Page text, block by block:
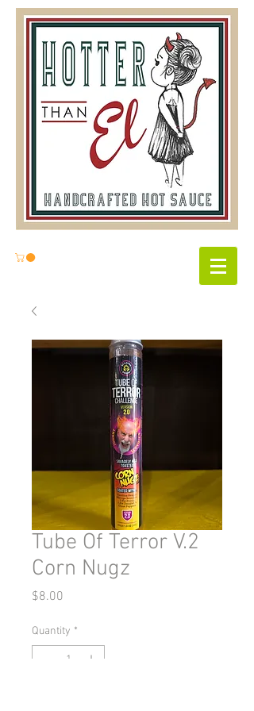
Tube Of Terror V.2
Corn Nugz
$8.00
Quantity *